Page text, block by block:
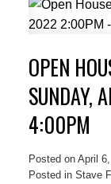
OPEN
SUNDAY,
4:00PM
Posted on April
Posted in Stave